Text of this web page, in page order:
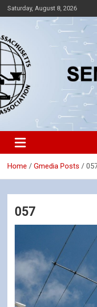
Skip
to
Saturday, August 8, 2026
SEMARA
Southeastern
Home Gmedia Posts
057